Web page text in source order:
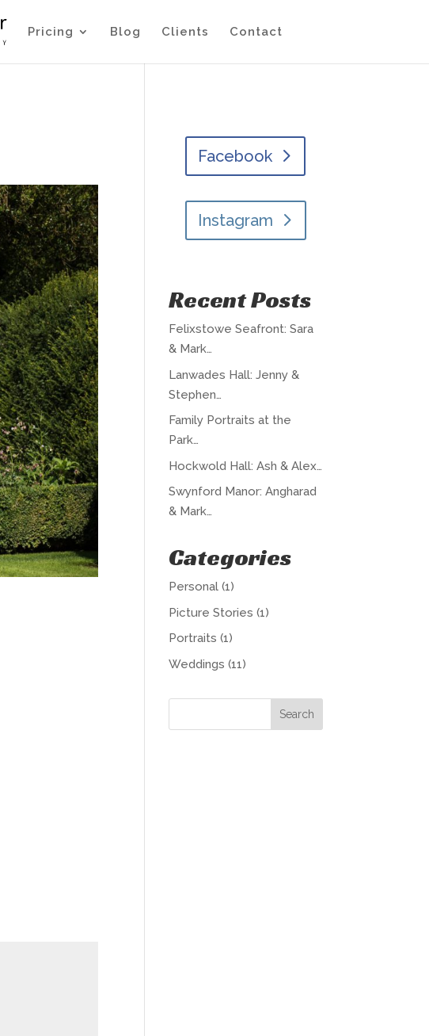
Pricing Blog Clients Contact
Facebook
Instagram
Recent Posts
Felixstowe Seafront: Sara
& Mark…
Lanwades Hall: Jenny &
Stephen…
Family Portraits at the
Park…
Hockwold Hall: Ash & Alex…
Swynford Manor: Angharad
& Mark…
Categories
Personal (1)
Picture Stories (1)
Portraits (1)
Weddings (11)